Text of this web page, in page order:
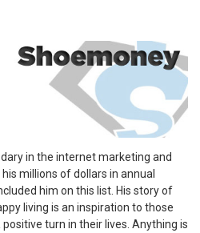
in the internet marketing and
millions of dollars in annual
him on this list. His story of
living is an inspiration to those
turn in their lives. Anything is